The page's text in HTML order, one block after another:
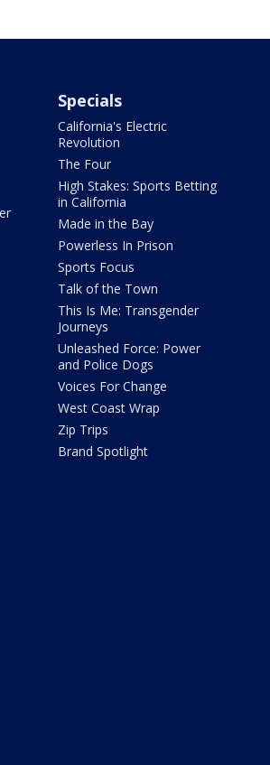
Specials
California's Electric
Revolution
The Four
High Stakes: Sports Betting
in California
Made in the Bay
Powerless In Prison
Sports Focus
Talk of the Town
This Is Me: Transgender
Journeys
Unleashed Force: Power
and Police Dogs
Voices For Change
West Coast Wrap
Zip Trips
Brand Spotlight